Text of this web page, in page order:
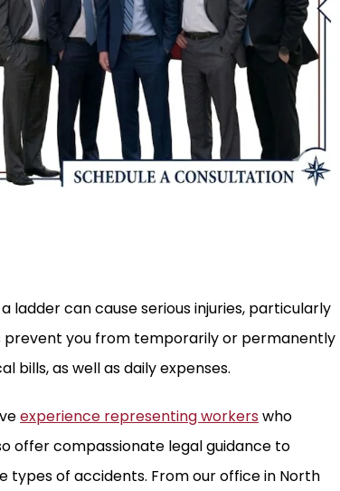
can cause serious injuries, particularly
prevent you from temporarily or permanently
bills, as well as daily expenses.
experience representing workerswho
offer compassionate legal guidance to
types of accidents. From our office in North